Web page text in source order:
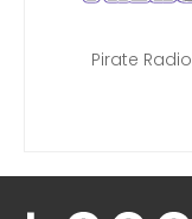
Pirate Radio